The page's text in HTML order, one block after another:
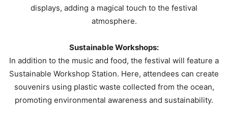
displays, adding a magical touch to the festival
atmosphere.
Sustainable Workshops:
In addition to the music and food, the festival will feature a
Sustainable Workshop Station. Here, attendees can create
souvenirs using plastic waste collected from the ocean,
promoting environmental awareness and sustainability.